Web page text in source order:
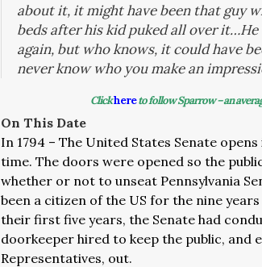
about it, it might have been that guy
beds after his kid puked all over
again, but who knows, it could have
never know who you make an
Clickhereto follow Sparrow – an
On This Date
In 1794 – The United States Senate
time. The doors were opened so the
whether or not to unseat Pennsylvania
been a citizen of the US for the nine
their first five years, the Senate had
doorkeeper hired to keep the public, and
Representatives, out.